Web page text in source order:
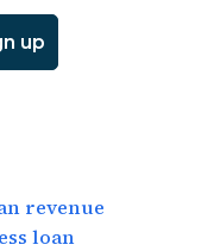
revenue
loan